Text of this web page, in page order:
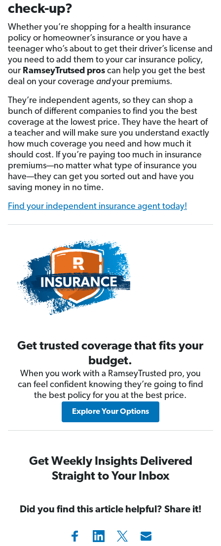
check-up?
Whether you’re shopping for a health insurance
policy or homeowner’s insurance or you have a
teenager who’s about to get their driver’s license and
you need to add them to your car insurance policy,
our RamseyTrutsed pros can help you get the best
deal on your coverage andyour premiums.
They’re independent agents, so they can shop a
bunch of different companies to find you the best
coverage at the lowest price. They have the heart of
a teacher and will make sure you understand exactly
how much coverage you need and how much it
should cost. If you’re paying too much in insurance
premiums—no matter what type of insurance you
have—they can get you sorted out and have you
saving money in no time.
Find your independent insurance agent today!
Get trusted coverage that fits your
budget.
When you work with a RamseyTrusted pro, you
can feel confident knowing they’re going to find
the best policy for you at the best price.
Explore Your Options
Get Weekly Insights Delivered
Straight to Your Inbox
Did you find this article helpful? Share it!